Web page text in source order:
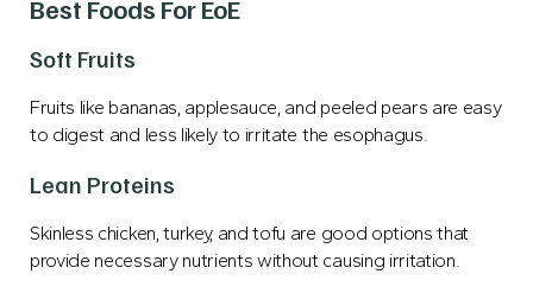
Best Foods For EoE
Soft Fruits
Fruits like bananas, applesauce, and peeled pears are easy
to digest and less likely to irritate the esophagus.
Lean Proteins
Skinless chicken, turkey, and tofu are good options that
provide necessary nutrients without causing irritation.